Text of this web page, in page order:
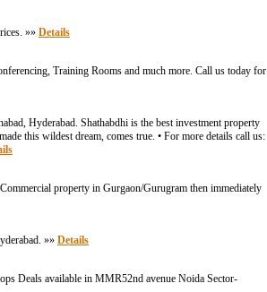
»» Details
Training Rooms and much more. Call us today for
Hyderabad. Shathabdhi is the best investment property
this wildest dream, comes true. • For more details call us:
property in Gurgaon/Gurugram then immediately
»» Details
Deals available in MMR52nd avenue Noida Sector-